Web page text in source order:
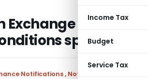
Income Tax
Budget
Service Tax
Exchange &
specified by
Notifications, Notifications/Circulars